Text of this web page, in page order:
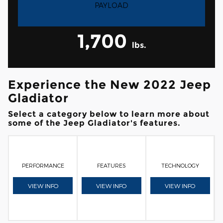
PAYLOAD
1,700 lbs.
Experience the New 2022 Jeep
Gladiator
Select a category below to learn more about
some of the Jeep Gladiator's features.
PERFORMANCE
VIEW INFO
FEATURES
VIEW INFO
TECHNOLOGY
VIEW INFO